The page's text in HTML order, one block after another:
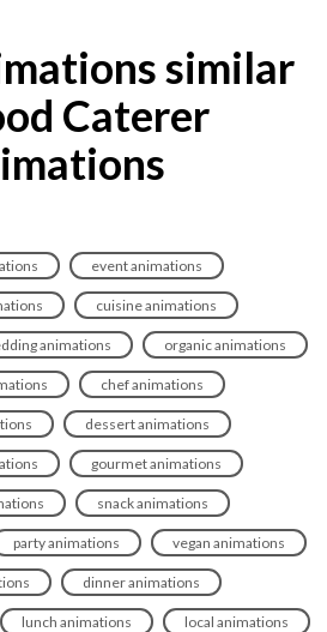
similar
Caterer
event animations
cuisine animations
animations organic animations
chef animations
dessert animations
gourmet animations
snack animations
party animations vegan animations
dinner animations
lunch animations local animations